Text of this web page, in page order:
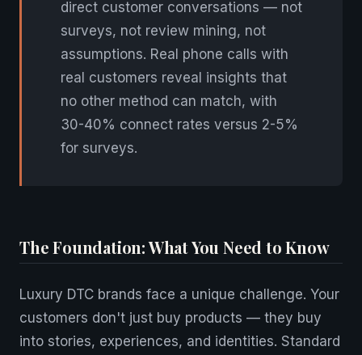
direct customer conversations — not
surveys, not review mining, not
assumptions. Real phone calls with
real customers reveal insights that
no other method can match, with
30-40% connect rates versus 2-5%
for surveys.
The Foundation: What You Need to Know
Luxury DTC brands face a unique challenge. Your
customers don't just buy products — they buy
into stories, experiences, and identities. Standard